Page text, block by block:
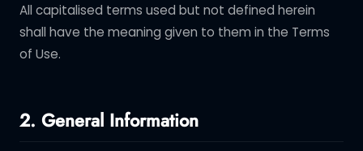
All capitalised terms used but not defined herein
shall have the meaning given to them in the Terms
of Use.
2. General Information